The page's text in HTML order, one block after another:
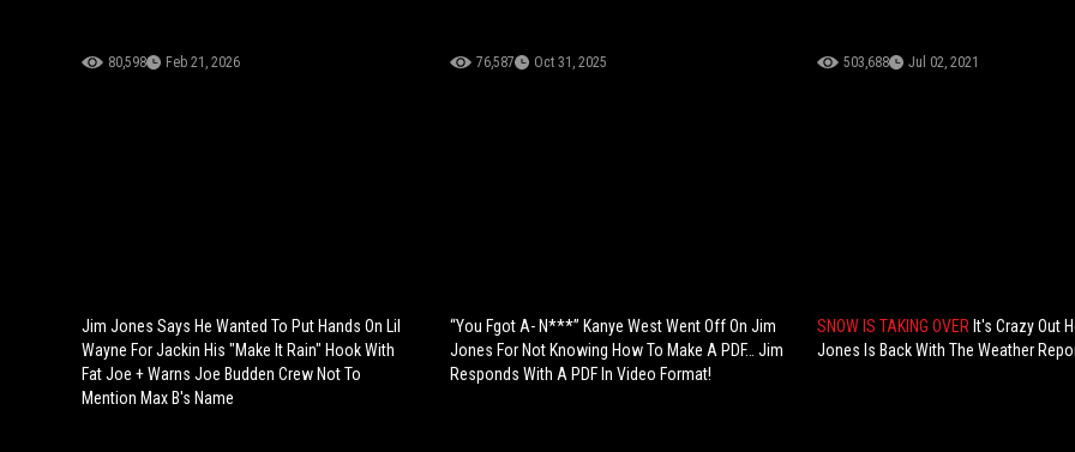
80,598 Feb 21, 2026 76,587 Oct 31, 2025 503,688 Jul 02, 2021
Jim Jones Says He Wanted To Put Hands On Lil
Wayne For Jackin His "Make It Rain" Hook With
Fat Joe + Warns Joe Budden Crew Not To
Mention Max B's Name
“You Fgot A- N***” Kanye West Went Off On Jim
Jones For Not Knowing How To Make A PDF… Jim
Responds With A PDF In Video Format!
SNOW IS TAKING OVER It's Crazy Out
Jones Is Back With The Weather